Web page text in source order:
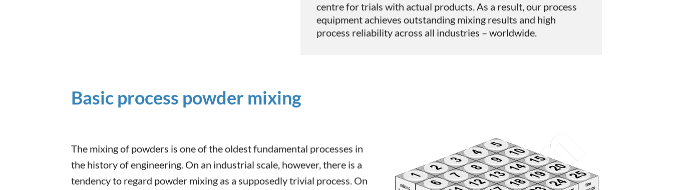
centre for trials with actual products. As a result, our process
equipment achieves outstanding mixing results and high
process reliability across all industries – worldwide.
Basic process powder mixing
The mixing of powders is one of the oldest fundamental processes in
the history of engineering. On an industrial scale, however, there is a
tendency to regard powder mixing as a supposedly trivial process. On